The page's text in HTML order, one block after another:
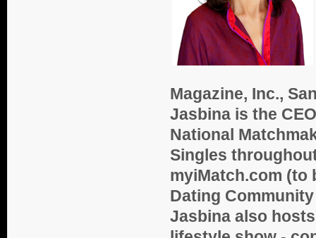
Magazine, Inc.,
Jasbina is the
National
Singles
myiMatch.com (to
Dating
Jasbina also